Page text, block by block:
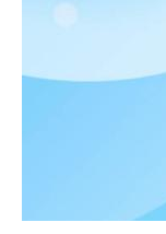
The wind
0.49. By
the fuel